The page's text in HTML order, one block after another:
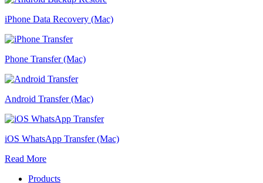
iPhone Data Recovery (Mac)
Phone Transfer (Mac)
Android Transfer (Mac)
iOS WhatsApp Transfer (Mac)
Read More
Products